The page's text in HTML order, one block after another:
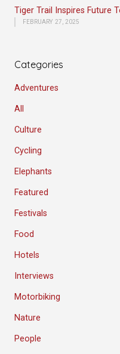
Tiger Trail Inspires Future
FEBRUARY 27, 2025
Categories
Adventures
All
Culture
Cycling
Elephants
Featured
Festivals
Food
Hotels
Interviews
Motorbiking
Nature
People